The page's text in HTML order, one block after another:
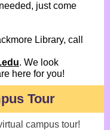
just come
Library, call
. We look
here for you!
Tour
campus tour!